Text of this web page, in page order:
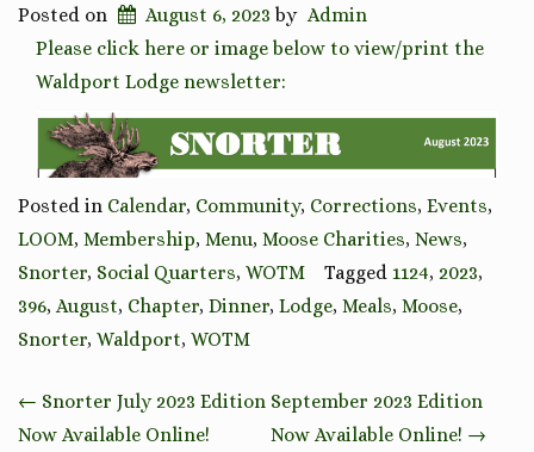
Posted on August 6, 2023 by Admin
Please click here or image below to view/print the
Waldport Lodge newsletter:
Posted in Calendar, Community, Corrections, Events,
LOOM, Membership, Menu, Moose Charities, News,
Snorter, Social Quarters, WOTM Tagged 1124, 2023,
396,August, Chapter, Dinner, Lodge, Meals, Moose,
Snorter, Waldport, WOTM
Post
navigation
← Snorter July 2023 Edition
Now Available Online!
September 2023 Edition
Now Available Online! →